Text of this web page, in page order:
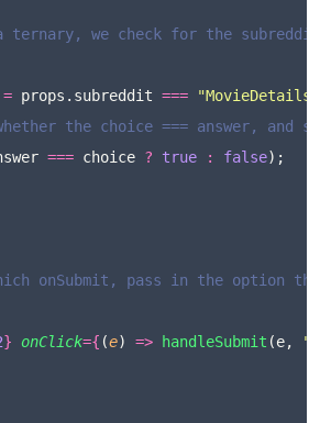
ternary, we check for the
= props.subreddit === "MovieDetails
the choice === answer, and
=== choice ? true : false);
onSubmit, pass in the option the
} onClick={ (e) => handleSubmit (e, "